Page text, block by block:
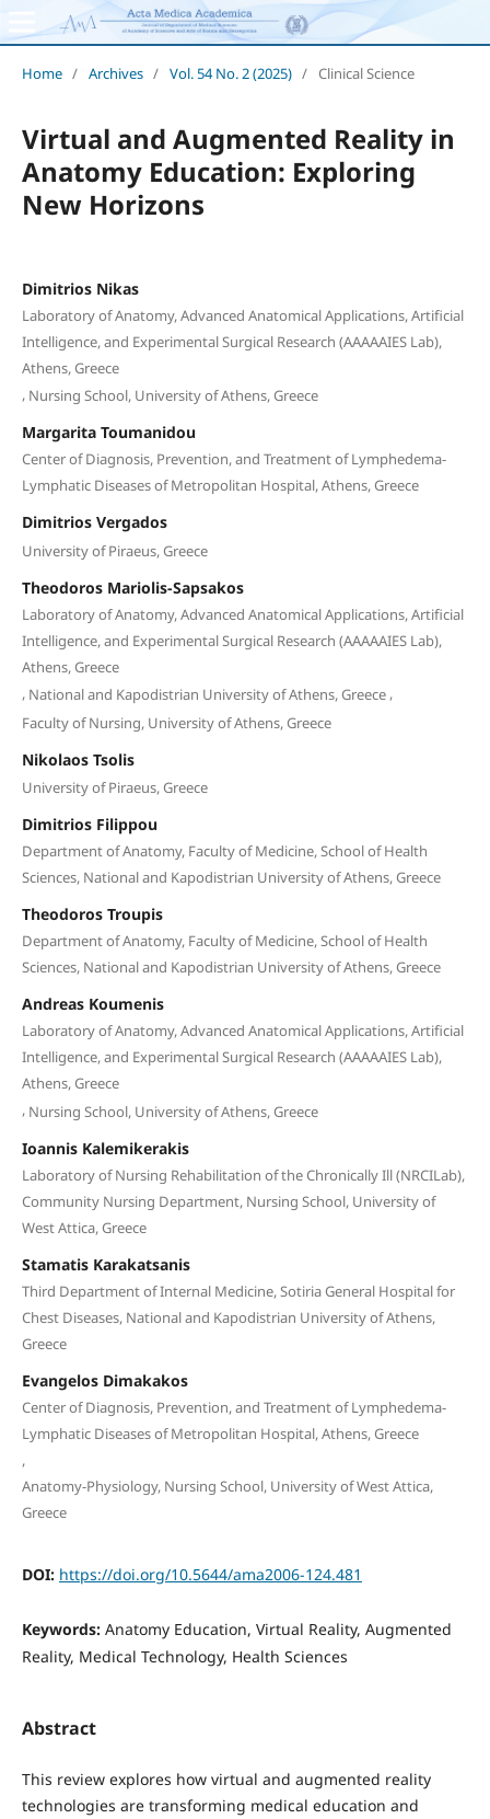
Home / Archives / Vol. 54 No. 2 (2025) / Clinical Science
Virtual and Augmented Reality in
Anatomy Education: Exploring
New Horizons
Dimitrios Nikas
Laboratory of Anatomy, Advanced Anatomical Applications, Artificial
Intelligence, and Experimental Surgical Research (AAAAAIES Lab),
Athens, Greece
, Nursing School, University of Athens, Greece
Margarita Toumanidou
Center of Diagnosis, Prevention, and Treatment of Lymphedema-
Lymphatic Diseases of Metropolitan Hospital, Athens, Greece
Dimitrios Vergados
University of Piraeus, Greece
Theodoros Mariolis-Sapsakos
Laboratory of Anatomy, Advanced Anatomical Applications, Artificial
Intelligence, and Experimental Surgical Research (AAAAAIES Lab),
Athens, Greece
, National and Kapodistrian University of Athens, Greece,
Faculty of Nursing, University of Athens, Greece
Nikolaos Tsolis
University of Piraeus, Greece
Dimitrios Filippou
Department of Anatomy, Faculty of Medicine, School of Health
Sciences, National and Kapodistrian University of Athens, Greece
Theodoros Troupis
Department of Anatomy, Faculty of Medicine, School of Health
Sciences, National and Kapodistrian University of Athens, Greece
Andreas Koumenis
Laboratory of Anatomy, Advanced Anatomical Applications, Artificial
Intelligence, and Experimental Surgical Research (AAAAAIES Lab),
Athens, Greece
, Nursing School, University of Athens, Greece
Ioannis Kalemikerakis
Laboratory of Nursing Rehabilitation of the Chronically Ill (NRCILab),
Community Nursing Department, Nursing School, University of
West Attica, Greece
Stamatis Karakatsanis
Third Department of Internal Medicine, Sotiria General Hospital for
Chest Diseases, National and Kapodistrian University of Athens,
Greece
Evangelos Dimakakos
Center of Diagnosis, Prevention, and Treatment of Lymphedema-
Lymphatic Diseases of Metropolitan Hospital, Athens, Greece
,
Anatomy-Physiology, Nursing School, University of West Attica,
Greece
DOI: https://doi.org/10.5644/ama2006-124.481
Keywords: Anatomy Education, Virtual Reality, Augmented
Reality, Medical Technology, Health Sciences
Abstract
This review explores how virtual and augmented reality
technologies are transforming medical education and